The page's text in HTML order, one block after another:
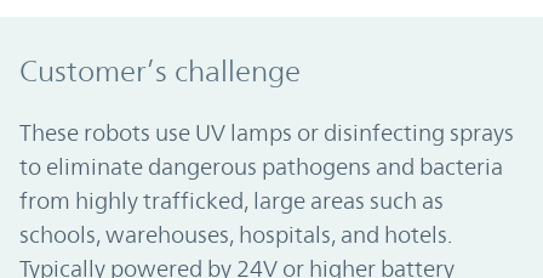
Customer’s challenge
These robots use UV lamps or disinfecting sprays
to eliminate dangerous pathogens and bacteria
from highly trafficked, large areas such as
schools, warehouses, hospitals, and hotels.
Typically powered by 24V or higher battery